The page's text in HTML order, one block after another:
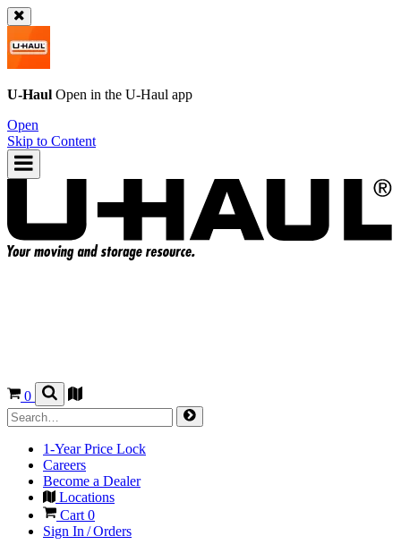
U-Haul Open in the U-Haul app
Open
Skip to Content
0
1-Year Price Lock
Careers
Become a Dealer
Locations
Cart 0
Sign In / Orders